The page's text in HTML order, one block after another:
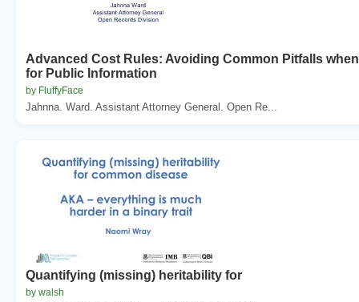
Advanced Cost Rules: Avoiding Common Pitfalls
for Public Information
by FluffyFace
Jahnna. Ward. Assistant Attorney General. Open Re...
Quantifying (missing) heritability for
by walsh